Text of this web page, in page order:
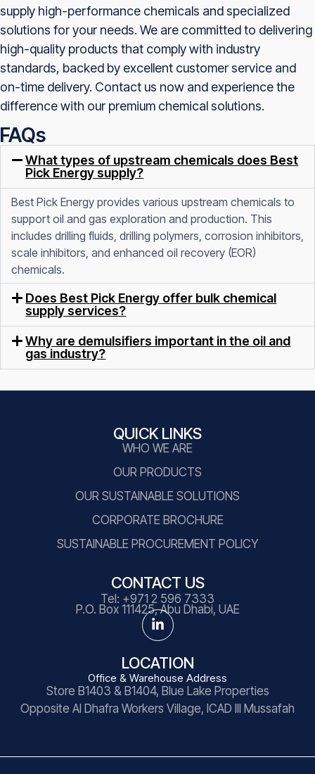
supply high-performance chemicals and specialized
solutions for your needs. We are committed to delivering
high-quality products that comply with industry
standards, backed by excellent customer service and
on-time delivery. Contact us now and experience the
difference with our premium chemical solutions.
FAQs
What types of upstream chemicals does Best
Pick Energy supply?
Best Pick Energy provides various upstream chemicals to
support oil and gas exploration and production. This
includes drilling fluids, drilling polymers, corrosion inhibitors,
scale inhibitors, and enhanced oil recovery (EOR)
chemicals.
Does Best Pick Energy offer bulk chemical
supply services?
Why are demulsifiers important in the oil and
gas industry?
QUICK LINKS
WHO WE ARE
OUR PRODUCTS
OUR SUSTAINABLE SOLUTIONS
CORPORATE BROCHURE
SUSTAINABLE PROCUREMENT POLICY
CONTACT US
Tel: +971 2 596 7333
P.O. Box 111425, Abu Dhabi, UAE
LOCATION
Office & Warehouse Address
Store B1403 & B1404, Blue Lake Properties
Opposite Al Dhafra Workers Village, ICAD III Mussafah